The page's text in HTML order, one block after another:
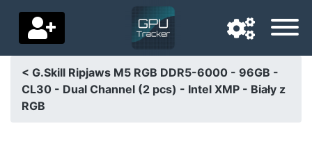
Navigation language
< G.Skill Ripjaws M5 RGB DDR5-6000 - 96GB -
CL30 - Dual Channel (2 pcs) - Intel XMP - Biały z
RGB